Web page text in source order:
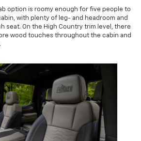
option is roomy enough for five people to
with plenty of leg- and headroom and
seat. On the High Country trim level, there
wood touches throughout the cabin and